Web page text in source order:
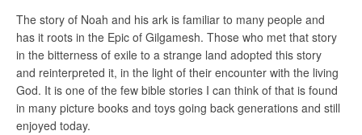
The story of Noah and his ark is familiar to many people and
has it roots in the Epic of Gilgamesh. Those who met that story
in the bitterness of exile to a strange land adopted this story
and reinterpreted it, in the light of their encounter with the living
God. It is one of the few bible stories I can think of that is found
in many picture books and toys going back generations and still
enjoyed today.